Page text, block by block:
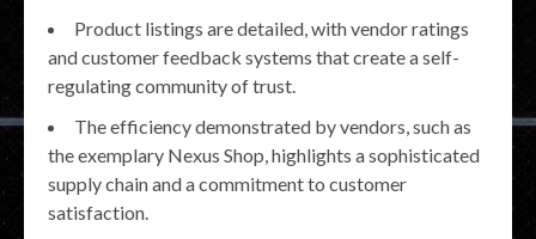
Product listings are detailed, with vendor ratings
and customer feedback systems that create a self-
regulating community of trust.
The efficiency demonstrated by vendors, such as
the exemplary Nexus Shop, highlights a sophisticated
supply chain and a commitment to customer
satisfaction.